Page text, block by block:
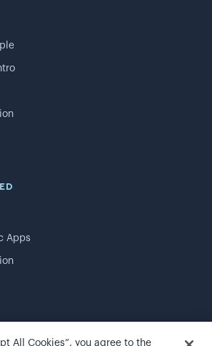
Apps
All Cookies”, you agree to the